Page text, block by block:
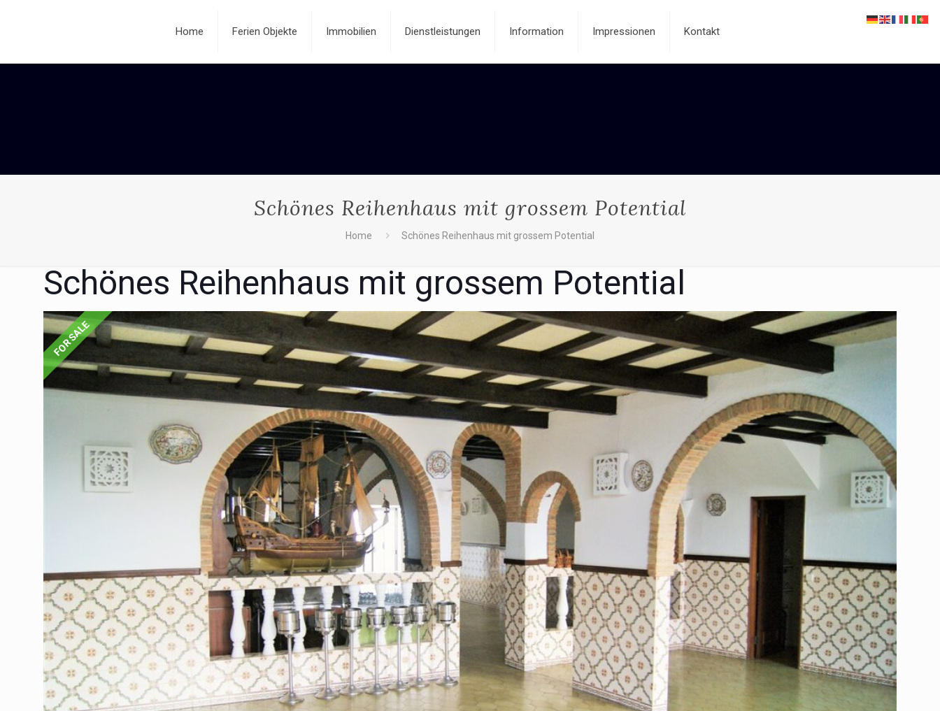
Home Ferien Objekte Immobilien Dienstleistungen Information Impressionen Kontakt
Schönes Reihenhaus mit grossem Potential
Home Schönes Reihenhaus mit grossem Potential
Schönes Reihenhaus mit grossem Potential
FOR SALE